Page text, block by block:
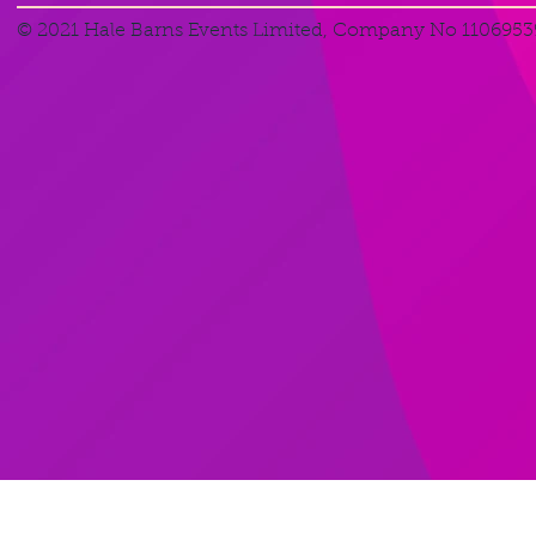
© 2021 Hale Barns Events Limited, Company No